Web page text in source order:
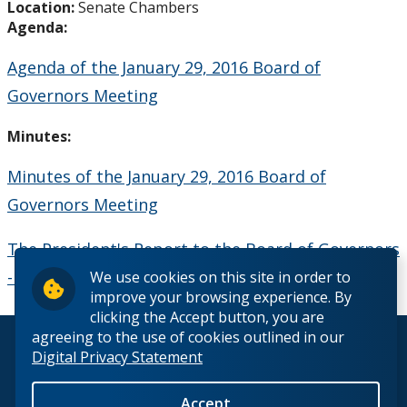
We use cookies on this site in order to
improve your browsing experience. By
clicking the Accept button, you are
agreeing to the use of cookies outlined in our
Digital Privacy Statement
Board Committees Membership & Terms of
Reference
Board Meeting Schedule, Agendas and Minutes
Board of Governors Meeting Archive
Board News & Announcements
Deputations to the Board of Governors
Quick Links - Resources for Board Members
Senate & Senate Committees
Location:Senate Chambers
Agenda:
Agenda of the January 29, 2016 Board of
Governors Meeting
Minutes:
Minutes of the January 29, 2016 Board of
Governors Meeting
The President's Report to the Board of Governors
- January 2016
© 2026 Lakehead University. All Rights Reserved.